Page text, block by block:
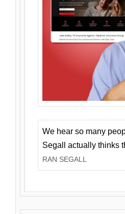
We hear so many
Segall actually thinks
RAN SEGALL